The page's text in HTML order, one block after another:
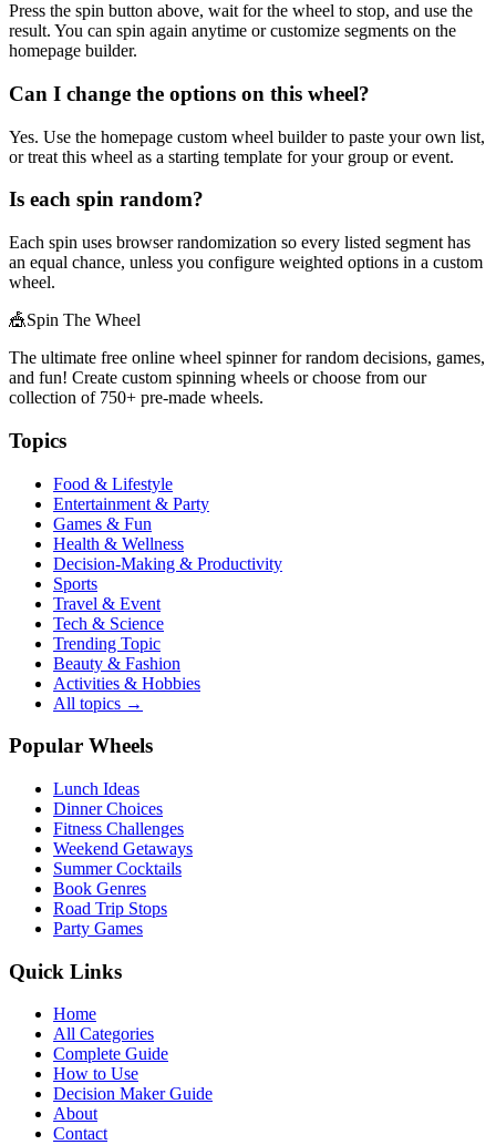
Press the spin button above, wait for the wheel to stop, and use the
result. You can spin again anytime or customize segments on the
homepage builder.
Can I change the options on this wheel?
Yes. Use the homepage custom wheel builder to paste your own list,
or treat this wheel as a starting template for your group or event.
Is each spin random?
Each spin uses browser randomization so every listed segment has
an equal chance, unless you configure weighted options in a custom
wheel.
🎪Spin The Wheel
The ultimate free online wheel spinner for random decisions, games,
and fun! Create custom spinning wheels or choose from our
collection of 750+ pre-made wheels.
Topics
Food & Lifestyle
Entertainment & Party
Games & Fun
Health & Wellness
Decision-Making & Productivity
Sports
Travel & Event
Tech & Science
Trending Topic
Beauty & Fashion
Activities & Hobbies
All topics →
Popular Wheels
Lunch Ideas
Dinner Choices
Fitness Challenges
Weekend Getaways
Summer Cocktails
Book Genres
Road Trip Stops
Party Games
Quick Links
Home
All Categories
Complete Guide
How to Use
Decision Maker Guide
About
Contact